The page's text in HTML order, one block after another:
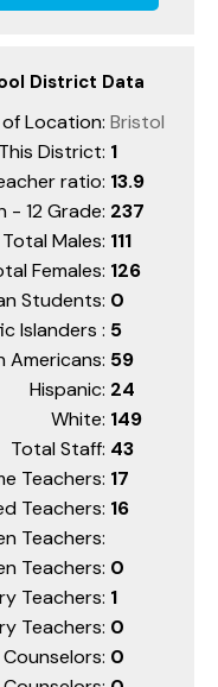
District Data
Location: Bristol
District: 1
ratio: 13.9
- 12 Grade: 237
Total Males: 111
Females: 126
Students: 0
Islanders : 5
Americans: 59
Hispanic: 24
White: 149
Total Staff: 43
Teachers: 17
Teachers: 16
Teachers:
Teachers: 0
Teachers: 1
Teachers: 0
0